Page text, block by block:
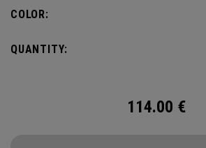
enough to carry on the go. Whether
COLOR:
QUANTITY:
114.00 €